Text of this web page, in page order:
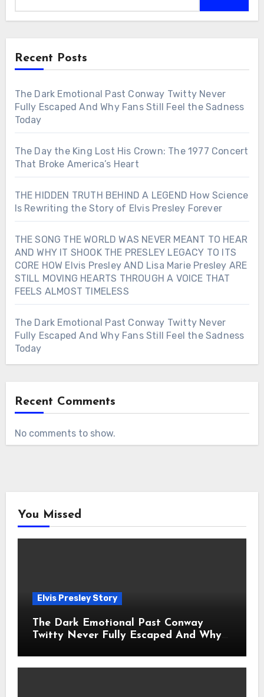
Recent Posts
The Dark Emotional Past Conway Twitty Never
Fully Escaped And Why Fans Still Feel the Sadness
Today
The Day the King Lost His Crown: The 1977 Concert
That Broke America’s Heart
THE HIDDEN TRUTH BEHIND A LEGEND How Science
Is Rewriting the Story of Elvis Presley Forever
THE SONG THE WORLD WAS NEVER MEANT TO HEAR
AND WHY IT SHOOK THE PRESLEY LEGACY TO ITS
CORE HOW Elvis Presley AND Lisa Marie Presley ARE
STILL MOVING HEARTS THROUGH A VOICE THAT
FEELS ALMOST TIMELESS
The Dark Emotional Past Conway Twitty Never
Fully Escaped And Why Fans Still Feel the Sadness
Today
Recent Comments
No comments to show.
You Missed
Elvis Presley Story
The Dark Emotional Past Conway
Twitty Never Fully Escaped And Why